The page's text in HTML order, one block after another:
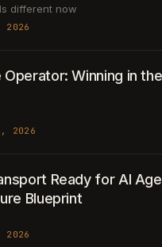
different now
2026
Operator: Winning in
2026
Ready for AI
Blueprint
2026